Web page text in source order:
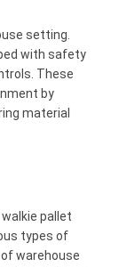
setting.
with safety
These
by
material
pallet
types of
warehouse